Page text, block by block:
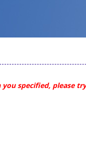
specified, please